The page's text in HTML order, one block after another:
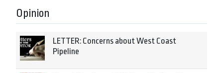
Opinion
LETTER: Concerns about West Coast
Pipeline